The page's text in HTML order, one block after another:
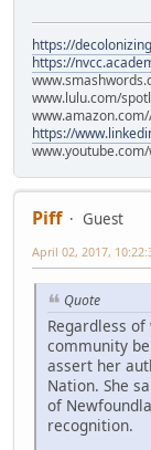
https://
https://
www.lulu.com/
https://
www.youtube.com/
Piff
Guest
April 02, 2017,
Quote
Regardless
community
assert her
Nation. She
of
recognition.